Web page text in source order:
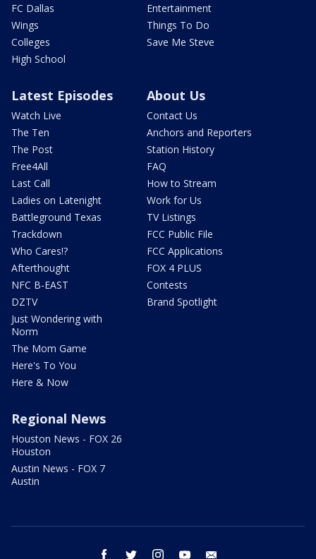
FC Dallas
Wings
Colleges
High School
Entertainment
Things To Do
Save Me Steve
Latest Episodes
Watch Live
The Ten
The Post
Free4All
Last Call
Ladies on Latenight
Battleground Texas
Trackdown
Who Cares!?
Afterthought
NFC B-EAST
DZTV
Just Wondering with
Norm
The Mom Game
Here's To You
Here & Now
About Us
Contact Us
Anchors and Reporters
Station History
FAQ
How to Stream
Work for Us
TV Listings
FCC Public File
FCC Applications
FOX 4 PLUS
Contests
Brand Spotlight
Regional News
Houston News - FOX 26
Houston
Austin News - FOX 7
Austin
facebook twitter instagram youtube